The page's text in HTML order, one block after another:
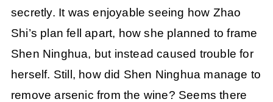
secretly. It was enjoyable seeing how Zhao
Shi’s plan fell apart, how she planned to frame
Shen Ninghua, but instead caused trouble for
herself. Still, how did Shen Ninghua manage to
remove arsenic from the wine? Seems there